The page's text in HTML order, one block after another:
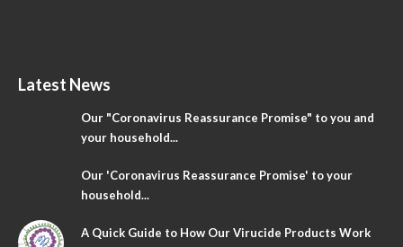
Latest News
Our "Coronavirus Reassurance Promise" to you and
your household...
Our 'Coronavirus Reassurance Promise' to your
household...
A Quick Guide to How Our Virucide Products Work